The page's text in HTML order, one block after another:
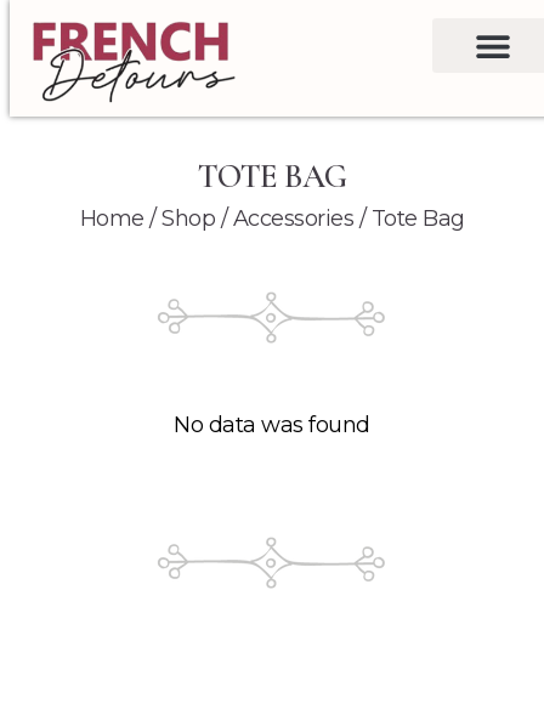
TOTE BAG
Home /Shop /Accessories / Tote Bag
No data was found